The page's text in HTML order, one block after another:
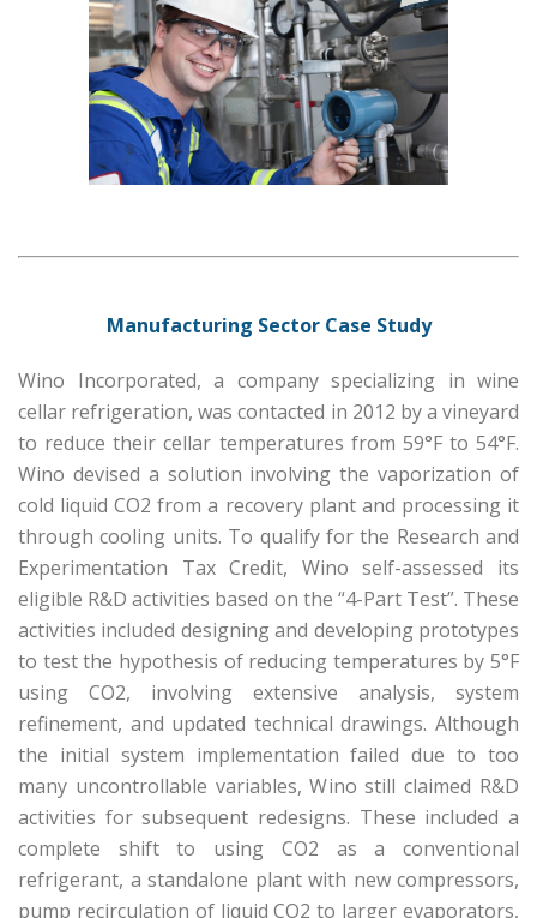
Manufacturing Sector Case Study
Wino Incorporated, a company specializing in wine
cellar refrigeration, was contacted in 2012 by a vineyard
to reduce their cellar temperatures from 59°F to 54°F.
Wino devised a solution involving the vaporization of
cold liquid CO2 from a recovery plant and processing it
through cooling units. To qualify for the Research and
Experimentation Tax Credit, Wino self-assessed its
eligible R&D activities based on the “4-Part Test”. These
activities included designing and developing prototypes
to test the hypothesis of reducing temperatures by 5°F
using CO2, involving extensive analysis, system
refinement, and updated technical drawings. Although
the initial system implementation failed due to too
many uncontrollable variables, Wino still claimed R&D
activities for subsequent redesigns. These included a
complete shift to using CO2 as a conventional
refrigerant, a standalone plant with new compressors,
pump recirculation of liquid CO2 to larger evaporators,